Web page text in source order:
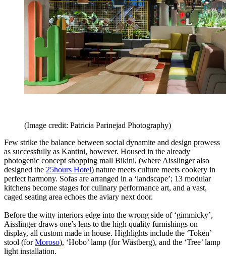
(Image credit: Patricia Parinejad Photography)
Few strike the balance between social dynamite and design prowess
as successfully as Kantini, however. Housed in the already
photogenic concept shopping mall Bikini, (where Aisslinger also
designed the 25hours Hotel) nature meets culture meets cookery in
perfect harmony. Sofas are arranged in a ‘landscape’; 13 modular
kitchens become stages for culinary performance art, and a vast,
caged seating area echoes the aviary next door.
Before the witty interiors edge into the wrong side of ‘gimmicky’,
Aisslinger draws one’s lens to the high quality furnishings on
display, all custom made in house. Highlights include the ‘Token’
stool (forMoroso), ‘Hobo’ lamp (for Wästberg), and the ‘Tree’ lamp
light installation.